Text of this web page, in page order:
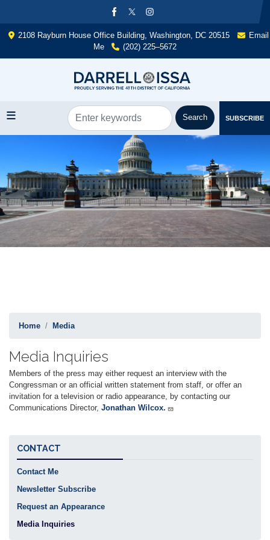
content
2108 Rayburn House Office Building, Washington, DC 20515
Email
Me
(202) 225–5672
SUBSCRIBE
Home Media
Media Inquiries
Members of the press may either request an interview with the
Congressman or an official written statement from staff, or offer an
invitation for a television or radio appearance, by contacting our
Communications Director, Jonathan Wilcox.
CONTACT
Contact Me
Newsletter Subscribe
Request an Appearance
Media Inquiries